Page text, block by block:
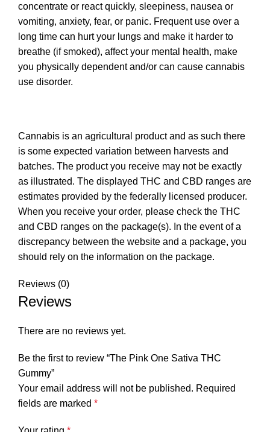
concentrate or react quickly, sleepiness, nausea or
vomiting, anxiety, fear, or panic. Frequent use over a
long time can hurt your lungs and make it harder to
breathe (if smoked), affect your mental health, make
you physically dependent and/or can cause cannabis
use disorder.
Cannabis is an agricultural product and as such there
is some expected variation between harvests and
batches. The product you receive may not be exactly
as illustrated. The displayed THC and CBD ranges are
estimates provided by the federally licensed producer.
When you receive your order, please check the THC
and CBD ranges on the package(s). In the event of a
discrepancy between the website and a package, you
should rely on the information on the package.
Reviews (0)
Reviews
There are no reviews yet.
Be the first to review “The Pink One Sativa THC
Gummy”
Your email address will not be published. Required
fields are marked *